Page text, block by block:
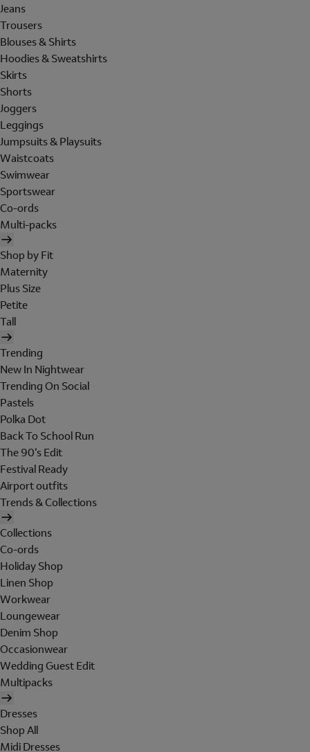
Jeans
Trousers
Blouses & Shirts
Hoodies & Sweatshirts
Skirts
Shorts
Joggers
Leggings
Jumpsuits & Playsuits
Waistcoats
Swimwear
Sportswear
Co-ords
Multi-packs
Shop by Fit
Maternity
Plus Size
Petite
Tall
Trending
New In Nightwear
Trending On Social
Pastels
Polka Dot
Back To School Run
The 90's Edit
Festival Ready
Airport outfits
Trends & Collections
Collections
Co-ords
Holiday Shop
Linen Shop
Workwear
Loungewear
Denim Shop
Occasionwear
Wedding Guest Edit
Multipacks
Dresses
Shop All
Midi Dresses